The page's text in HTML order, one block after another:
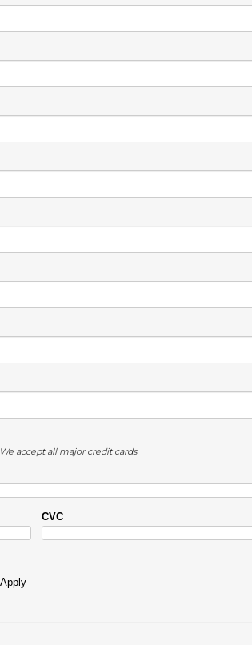
We accept all major credit cards
CVC